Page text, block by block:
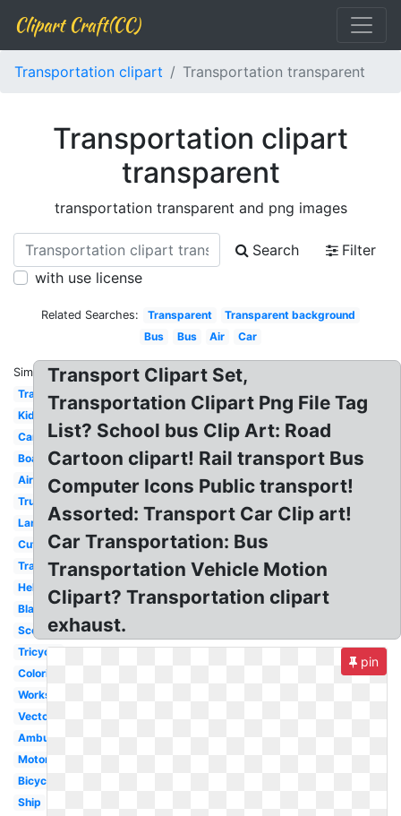
Clipart Craft(CC)
Transportation clipart Transportation transparent
Transportation clipart
transparent
transportation transparent and png images
Search
Filter
with use license
Related Searches: Transparent
Transparent background
Bus
Bus Air Car
Similar:
Transportation
Kids
Cartoon
Boat
Airplane
Truck
Land
Cute
Train
Helicopter
Black
Scooter
Tricycle
Coloring
Worksheet
Vector
Ambulance
Motorcycle
Bicycle
Ship
Transport Clipart Set,
Transportation Clipart Png File Tag
List? School bus Clip Art: Road
Cartoon clipart! Rail transport Bus
Computer Icons Public transport!
Assorted: Transport Car Clip art!
Car Transportation: Bus
Transportation Vehicle Motion
Clipart? Transportation clipart
exhaust.
pin